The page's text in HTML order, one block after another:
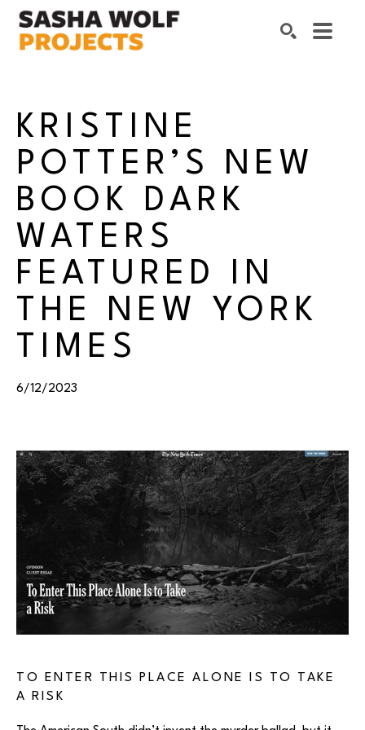
KRISTINE
POTTER’S NEW
BOOK DARK
WATERS
FEATURED IN
THE NEW YORK
TIMES
6/12/2023
TO ENTER THIS PLACE ALONE IS TO TAKE
A RISK